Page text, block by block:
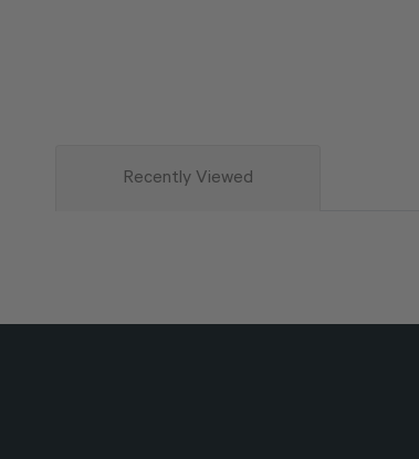
Recently Viewed